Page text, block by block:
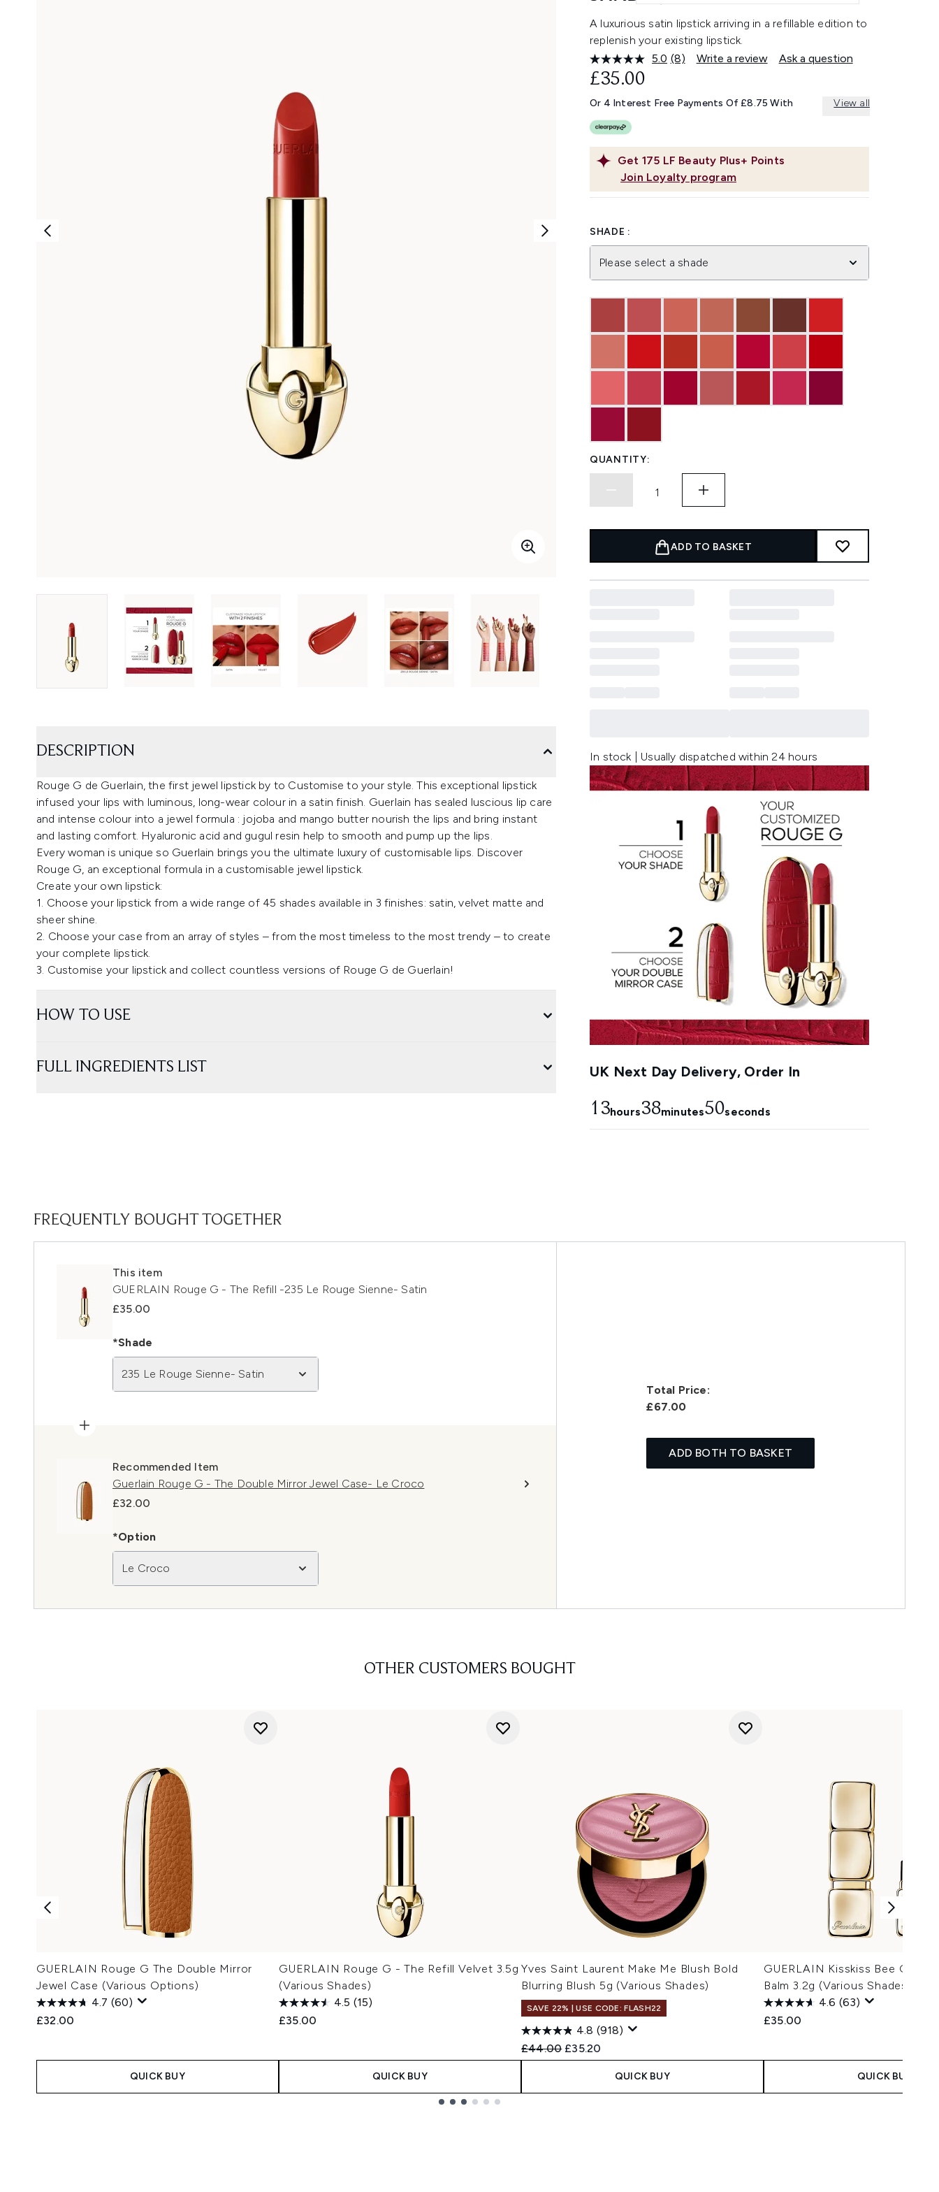
A luxurious satin lipstick arriving in a refillable edition to
replenish your existing lipstick.
5.0 Read
Same
page
(8) Write a review Ask a question
Get 175 LF Beauty Plus+ Points
Join Loyalty program
£35.00
Or 4 Interest Free Payments Of £8.75 With View all
SHADE :
Please select a shade
QUANTITY:
ADD TO BASKET
In stock | Usually dispatched within 24 hours
UK Next Day Delivery, Order In
13hours38minutes50seconds
DESCRIPTION
Rouge G de Guerlain, the first jewel lipstick by to Customise to your style. This exceptional lipstick
infused your lips with luminous, long-wear colour in a satin finish. Guerlain has sealed luscious lip care
and intense colour into a jewel formula : jojoba and mango butter nourish the lips and bring instant
and lasting comfort. Hyaluronic acid and gugul resin help to smooth and pump up the lips.
Every woman is unique so Guerlain brings you the ultimate luxury of customisable lips. Discover
Rouge G, an exceptional formula in a customisable jewel lipstick.
Create your own lipstick:
1. Choose your lipstick from a wide range of 45 shades available in 3 finishes: satin, velvet matte and
sheer shine.
2. Choose your case from an array of styles – from the most timeless to the most trendy – to create
your complete lipstick.
3. Customise your lipstick and collect countless versions of Rouge G de Guerlain!
HOW TO USE
FULL INGREDIENTS LIST
FREQUENTLY BOUGHT TOGETHER
This item
GUERLAIN Rouge G - The Refill -235 Le Rouge Sienne- Satin
£35.00
*Shade
235 Le Rouge Sienne- Satin
Recommended Item
Guerlain Rouge G - The Double Mirror Jewel Case- Le Croco
£32.00
*Option
Le Croco
Total Price:
£67.00
ADD BOTH TO BASKET
OTHER CUSTOMERS BOUGHT
GUERLAIN Rouge G The Double Mirror
Jewel Case (Various Options)
4.7 (60)
£32.00
QUICK BUY
GUERLAIN Rouge G - The Refill Velvet 3.5g
(Various Shades)
4.5 (15)
£35.00
QUICK BUY
Yves Saint Laurent Make Me Blush Bold
Blurring Blush 5g (Various Shades)
SAVE 22% | USE CODE: FLASH22
4.8 (918)
Recommended Retail Price:
£44.00 Current price:
£35.20
QUICK BUY
GUERLAIN Kisskiss Bee Glow
Balm 3.2g (Various Shades)
4.6 (63)
£35.00
QUICK BUY